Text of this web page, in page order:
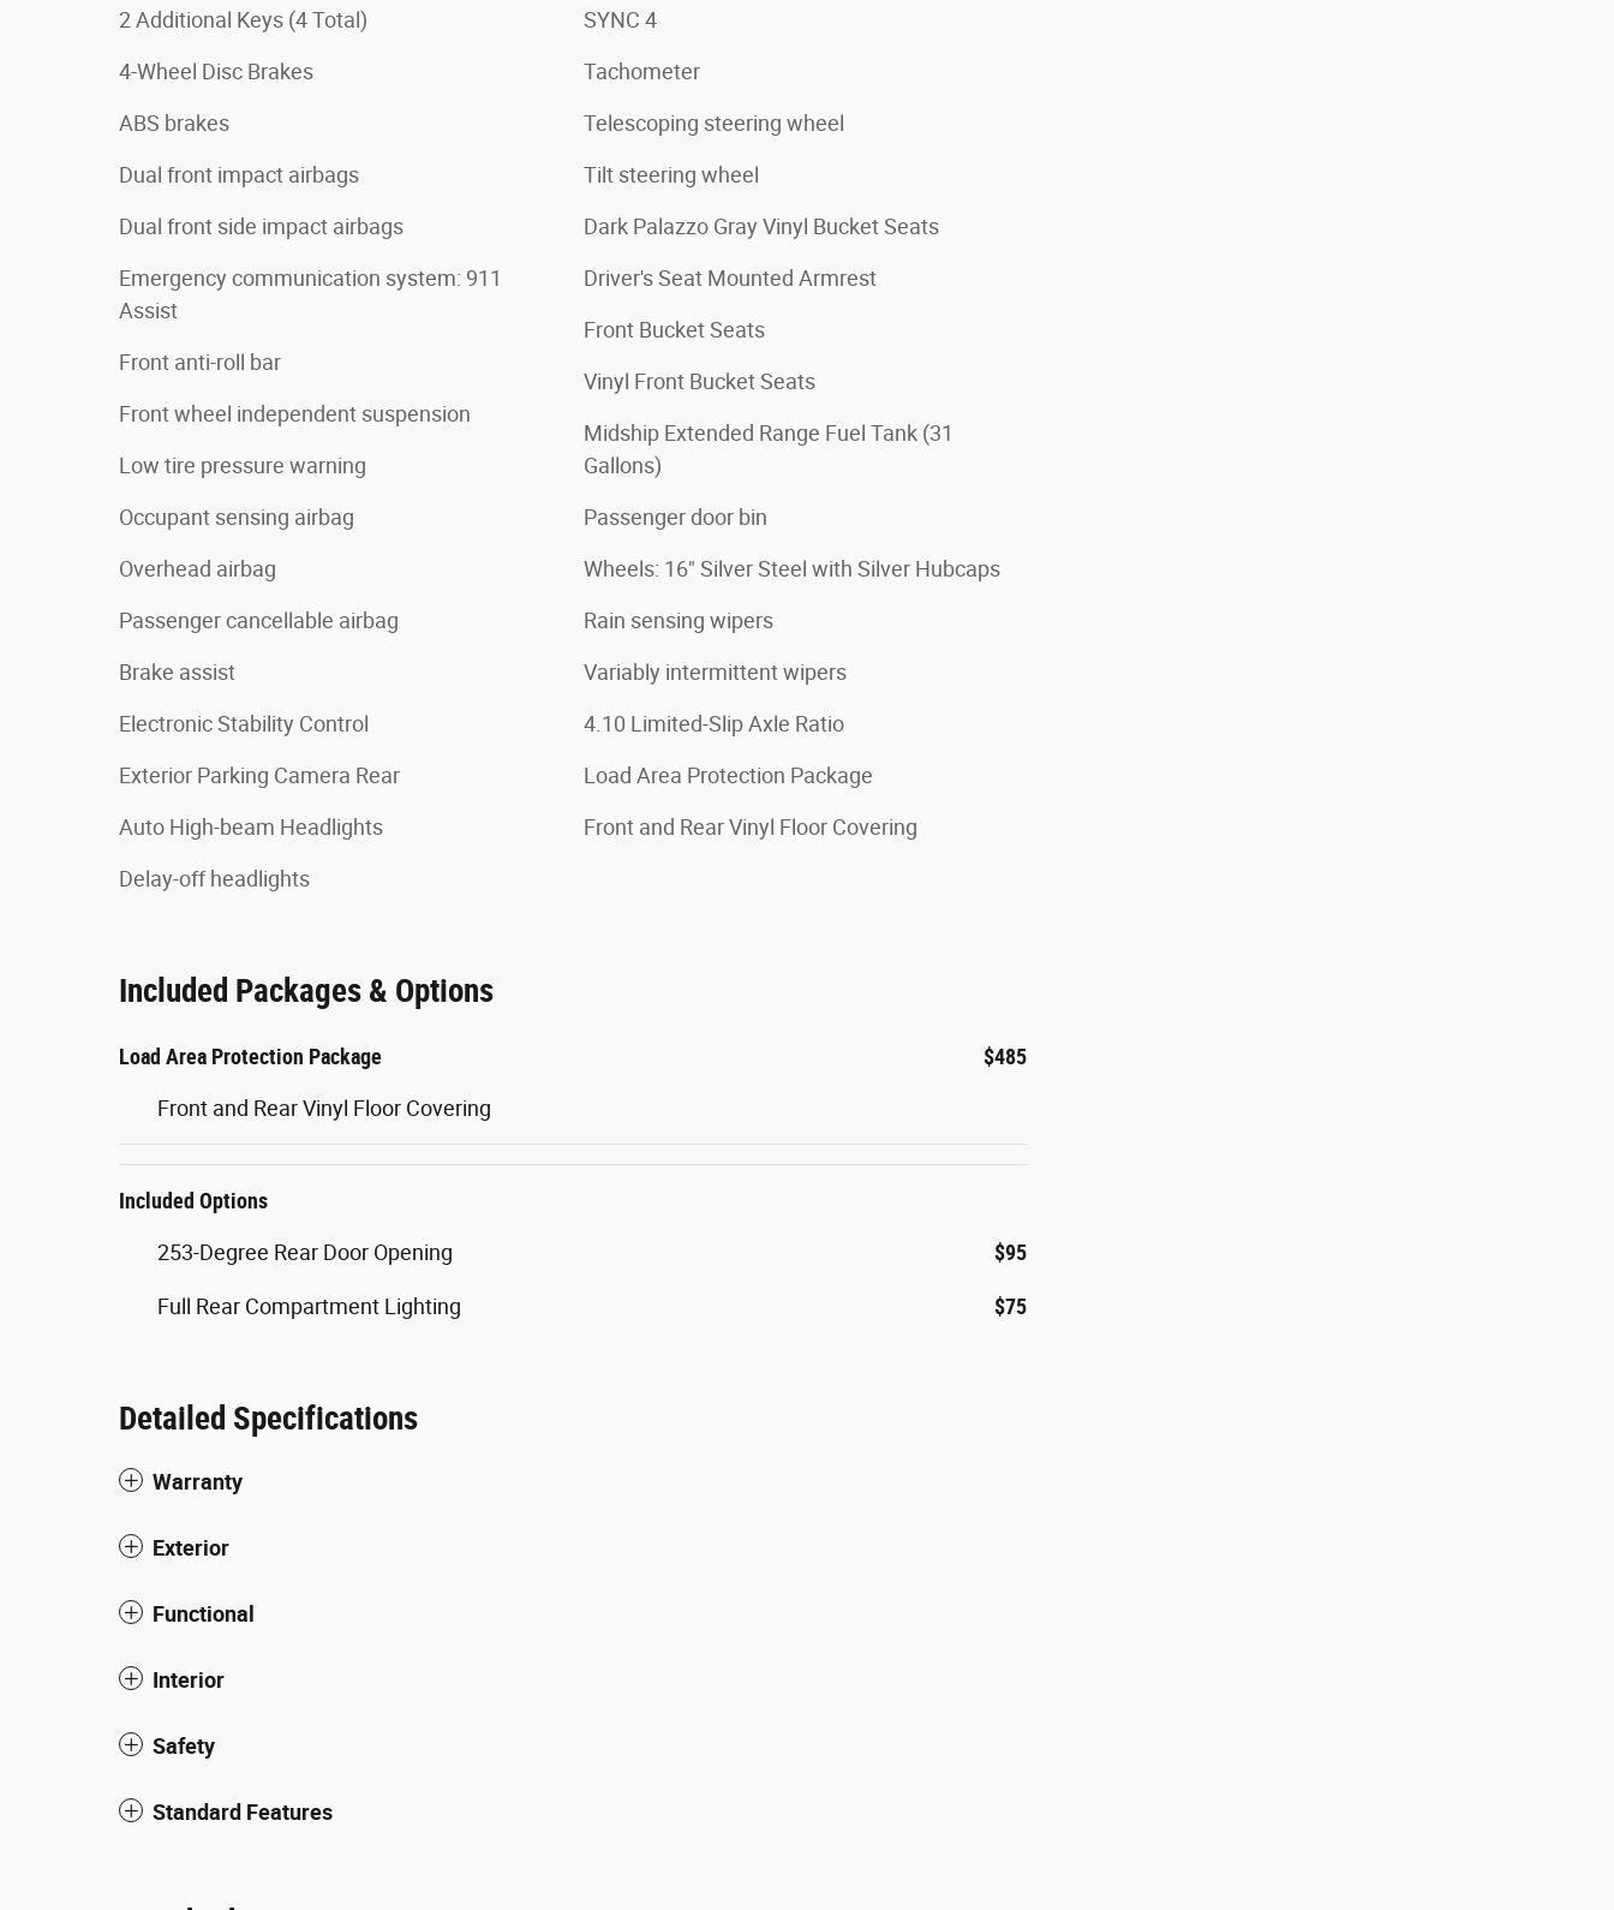
2 Additional Keys (4 Total)
4-Wheel Disc Brakes
ABS brakes
Dual front impact airbags
Dual front side impact airbags
Emergency communication system: 911
Assist
Front anti-roll bar
Front wheel independent suspension
Low tire pressure warning
Occupant sensing airbag
Overhead airbag
Passenger cancellable airbag
Brake assist
Electronic Stability Control
Exterior Parking Camera Rear
Auto High-beam Headlights
Delay-off headlights
SYNC 4
Tachometer
Telescoping steering wheel
Tilt steering wheel
Dark Palazzo Gray Vinyl Bucket Seats
Driver's Seat Mounted Armrest
Front Bucket Seats
Vinyl Front Bucket Seats
Midship Extended Range Fuel Tank (31
Gallons)
Passenger door bin
Wheels: 16" Silver Steel with Silver Hubcaps
Rain sensing wipers
Variably intermittent wipers
4.10 Limited-Slip Axle Ratio
Load Area Protection Package
Front and Rear Vinyl Floor Covering
Included Packages & Options
Load Area Protection Package $485
Front and Rear Vinyl Floor Covering
Included Options
253-Degree Rear Door Opening $95
Full Rear Compartment Lighting $75
Detailed Specifications
Warranty
Exterior
Functional
Interior
Safety
Standard Features